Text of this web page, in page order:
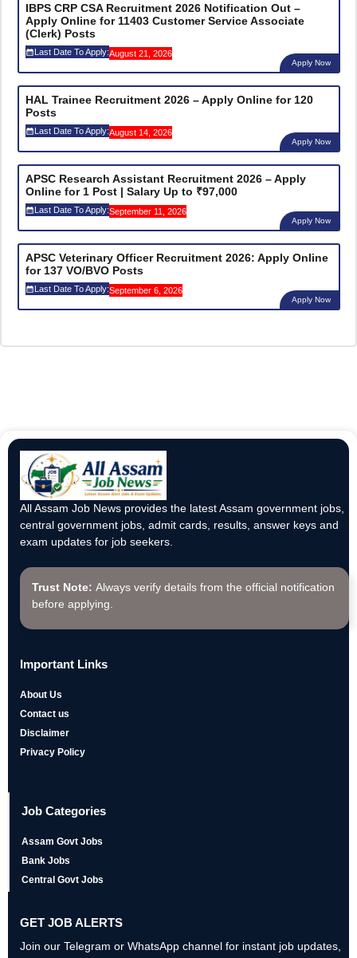
IBPS CRP CSA Recruitment 2026 Notification Out –
Apply Online for 11403 Customer Service Associate
(Clerk) Posts
Last Date To Apply:August 21, 2026
Apply Now
HAL Trainee Recruitment 2026 – Apply Online for 120
Posts
Last Date To Apply:August 14, 2026
Apply Now
APSC Research Assistant Recruitment 2026 – Apply
Online for 1 Post | Salary Up to ₹97,000
Last Date To Apply:September 11, 2026
Apply Now
APSC Veterinary Officer Recruitment 2026: Apply Online
for 137 VO/BVO Posts
Last Date To Apply:September 6, 2026
Apply Now
All Assam Job News provides the latest Assam government jobs,
central government jobs, admit cards, results, answer keys and
exam updates for job seekers.
Trust Note: Always verify details from the official notification
before applying.
Important Links
About Us
Contact us
Disclaimer
Privacy Policy
Job Categories
Assam Govt Jobs
Bank Jobs
Central Govt Jobs
GET JOB ALERTS
Join our Telegram or WhatsApp channel for instant job updates,